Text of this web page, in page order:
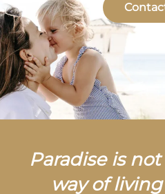
Paradise is not
way of